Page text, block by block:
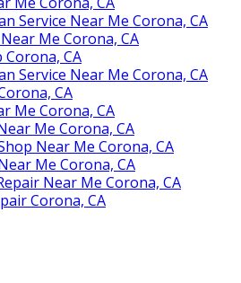
Service Near Me Corona, CA
Me Corona, CA
CA
Service Near Me Corona, CA
CA
Me Corona, CA
Me Corona, CA
Near Me Corona, CA
Me Corona, CA
Near Me Corona, CA
Corona, CA